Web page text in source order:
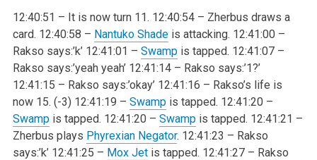
12:40:51 – It is now turn 11. 12:40:54 – Zherbus draws a
card. 12:40:58 – Nantuko Shadeis attacking. 12:41:00 –
Rakso says:’k’12:41:01 – Swampis tapped. 12:41:07 –
Rakso says:’yeah yeah’12:41:14 – Rakso says:’1?’
12:41:15 – Rakso says:’okay’12:41:16 – Rakso’s life is
now 15. (-3) 12:41:19 – Swampis tapped. 12:41:20 –
Swampis tapped. 12:41:20 – Swampis tapped. 12:41:21 –
Zherbus plays Phyrexian Negator. 12:41:23 – Rakso
says:’k’ 12:41:25 – Mox Jetis tapped. 12:41:27 – Rakso